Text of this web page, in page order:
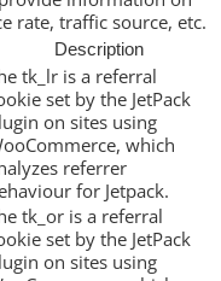
rate, traffic source, etc.
Description
tk_lr is a referral
set by the JetPack
on sites using
which
referrer
for Jetpack.
tk_or is a referral
set by the JetPack
on sites using